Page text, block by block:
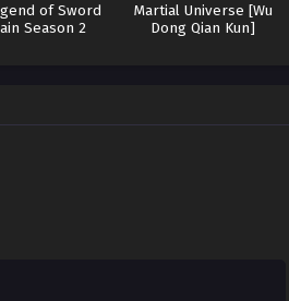
of Sword
Season 2
Martial Universe [Wu
Dong Qian Kun]